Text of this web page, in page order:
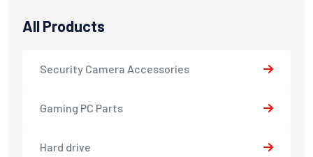
All Products
Security Camera Accessories
Gaming PC Parts
Hard drive